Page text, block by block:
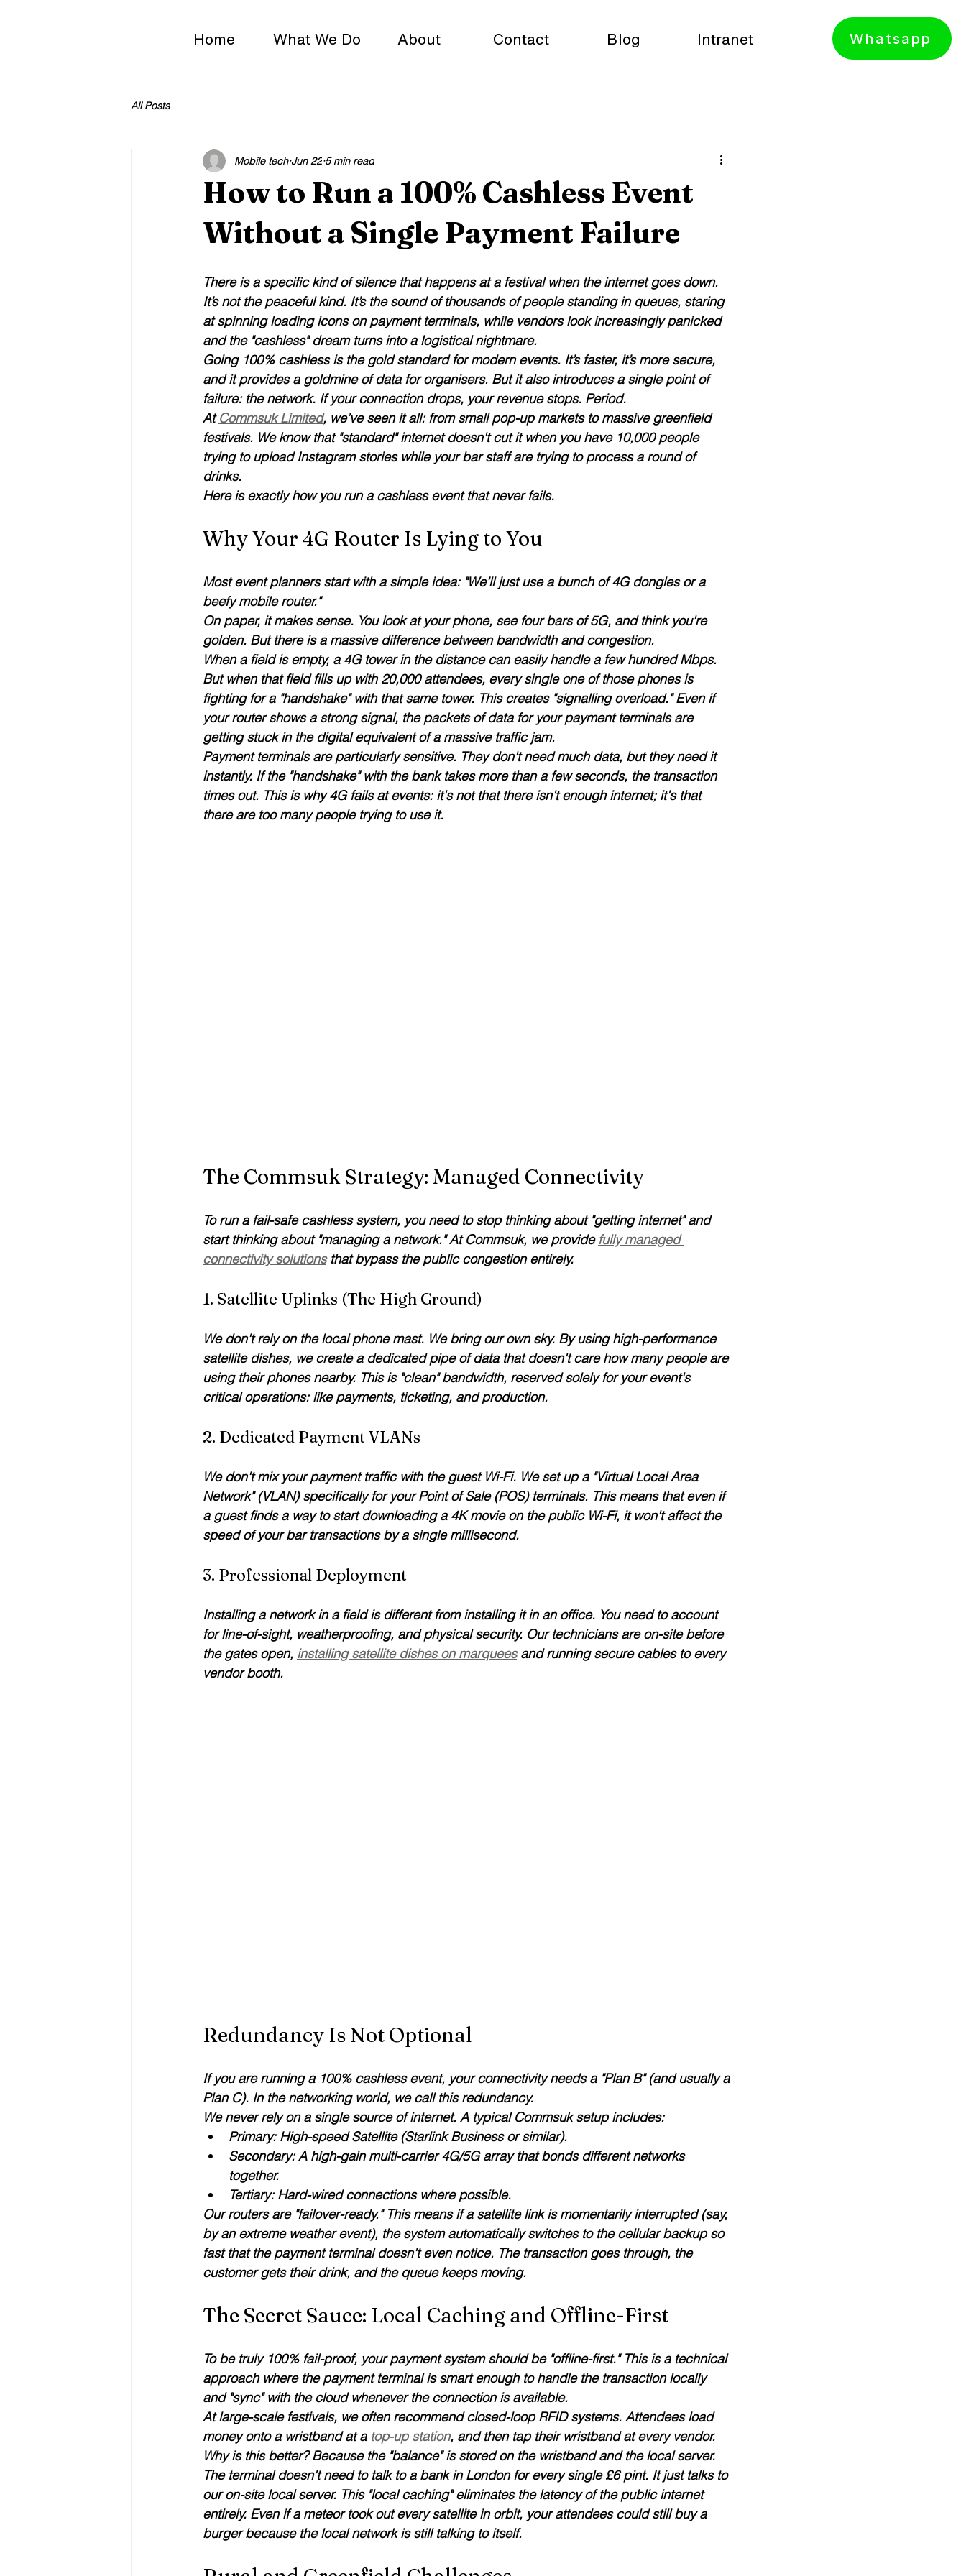
Blog
Home What We Do About Contact Intranet Whatsapp
All Posts
How to Run a 100% Cashless Event
Without a Single Payment Failure
Mobile tech Jun 22 5 min read
There is a specific kind of silence that happens at a festival when the internet goes down.
It’s not the peaceful kind. It’s the sound of thousands of people standing in queues, staring
at spinning loading icons on payment terminals, while vendors look increasingly panicked
and the "cashless" dream turns into a logistical nightmare.
Going 100% cashless is the gold standard for modern events. It’s faster, it’s more secure,
and it provides a goldmine of data for organisers. But it also introduces a single point of
failure: the network. If your connection drops, your revenue stops. Period.
At Commsuk Limited, we’ve seen it all: from small pop-up markets to massive greenfield
festivals. We know that "standard" internet doesn't cut it when you have 10,000 people
trying to upload Instagram stories while your bar staff are trying to process a round of
drinks.
Here is exactly how you run a cashless event that never fails.
Why Your 4G Router Is Lying to You
Most event planners start with a simple idea: "We’ll just use a bunch of 4G dongles or a
beefy mobile router."
On paper, it makes sense. You look at your phone, see four bars of 5G, and think you're
golden. But there is a massive difference between bandwidth and congestion.
When a field is empty, a 4G tower in the distance can easily handle a few hundred Mbps.
But when that field fills up with 20,000 attendees, every single one of those phones is
fighting for a "handshake" with that same tower. This creates "signalling overload." Even if
your router shows a strong signal, the packets of data for your payment terminals are
getting stuck in the digital equivalent of a massive traffic jam.
Payment terminals are particularly sensitive. They don't need much data, but they need it
instantly. If the "handshake" with the bank takes more than a few seconds, the transaction
times out. This is why 4G fails at events: it's not that there isn't enough internet; it's that
there are too many people trying to use it.
The Commsuk Strategy: Managed Connectivity
To run a fail-safe cashless system, you need to stop thinking about "getting internet" and
start thinking about "managing a network." At Commsuk, we provide fully managed
connectivity solutions that bypass the public congestion entirely.
1. Satellite Uplinks (The High Ground)
We don't rely on the local phone mast. We bring our own sky. By using high-performance
satellite dishes, we create a dedicated pipe of data that doesn't care how many people are
using their phones nearby. This is "clean" bandwidth, reserved solely for your event's
critical operations: like payments, ticketing, and production.
2. Dedicated Payment VLANs
We don't mix your payment traffic with the guest Wi-Fi. We set up a "Virtual Local Area
Network" (VLAN) specifically for your Point of Sale (POS) terminals. This means that even if
a guest finds a way to start downloading a 4K movie on the public Wi-Fi, it won't affect the
speed of your bar transactions by a single millisecond.
3. Professional Deployment
Installing a network in a field is different from installing it in an office. You need to account
for line-of-sight, weatherproofing, and physical security. Our technicians are on-site before
the gates open, installing satellite dishes on marquees and running secure cables to every
vendor booth.
Redundancy Is Not Optional
If you are running a 100% cashless event, your connectivity needs a "Plan B" (and usually a
Plan C). In the networking world, we call this redundancy.
We never rely on a single source of internet. A typical Commsuk setup includes:
Primary: High-speed Satellite (Starlink Business or similar).
Secondary: A high-gain multi-carrier 4G/5G array that bonds different networks
together.
Tertiary: Hard-wired connections where possible.
Our routers are "failover-ready." This means if a satellite link is momentarily interrupted (say,
by an extreme weather event), the system automatically switches to the cellular backup so
fast that the payment terminal doesn't even notice. The transaction goes through, the
customer gets their drink, and the queue keeps moving.
The Secret Sauce: Local Caching and Offline-First
To be truly 100% fail-proof, your payment system should be "offline-first." This is a technical
approach where the payment terminal is smart enough to handle the transaction locally
and "sync" with the cloud whenever the connection is available.
At large-scale festivals, we often recommend closed-loop RFID systems. Attendees load
money onto a wristband at a top-up station, and then tap their wristband at every vendor.
Why is this better? Because the "balance" is stored on the wristband and the local server.
The terminal doesn't need to talk to a bank in London for every single £6 pint. It just talks to
our on-site local server. This "local caching" eliminates the latency of the public internet
entirely. Even if a meteor took out every satellite in orbit, your attendees could still buy a
burger because the local network is still talking to itself.